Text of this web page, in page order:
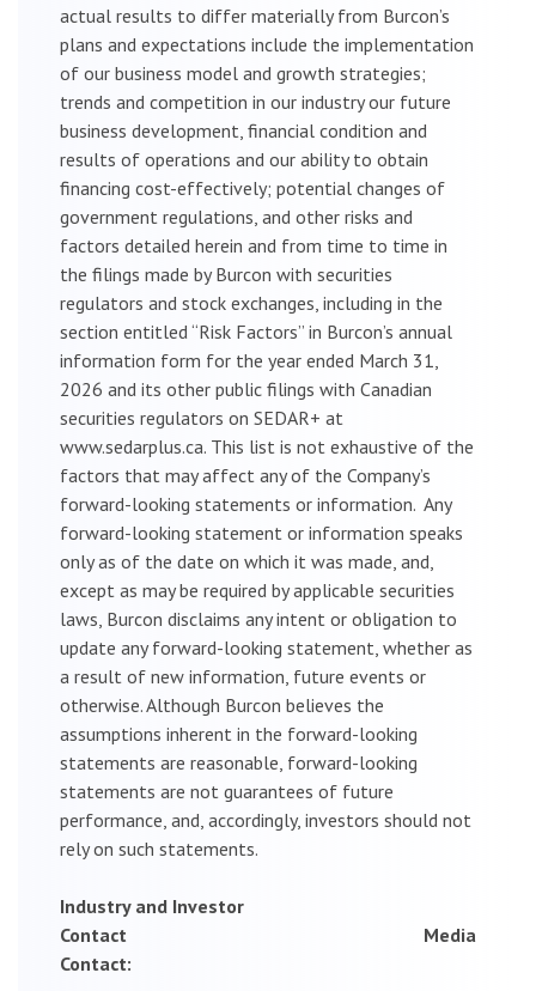
actual results to differ materially from Burcon’s
plans and expectations include the implementation
of our business model and growth strategies;
trends and competition in our industry our future
business development, financial condition and
results of operations and our ability to obtain
financing cost-effectively; potential changes of
government regulations, and other risks and
factors detailed herein and from time to time in
the filings made by Burcon with securities
regulators and stock exchanges, including in the
section entitled “Risk Factors” in Burcon’s annual
information form for the year ended March 31,
2026 and its other public filings with Canadian
securities regulators on SEDAR+ at
www.sedarplus.ca. This list is not exhaustive of the
factors that may affect any of the Company’s
forward-looking statements or information. Any
forward-looking statement or information speaks
only as of the date on which it was made, and,
except as may be required by applicable securities
laws, Burcon disclaims any intent or obligation to
update any forward-looking statement, whether as
a result of new information, future events or
otherwise. Although Burcon believes the
assumptions inherent in the forward-looking
statements are reasonable, forward-looking
statements are not guarantees of future
performance, and, accordingly, investors should not
rely on such statements.
Industry and Investor
Contact Media
Contact: